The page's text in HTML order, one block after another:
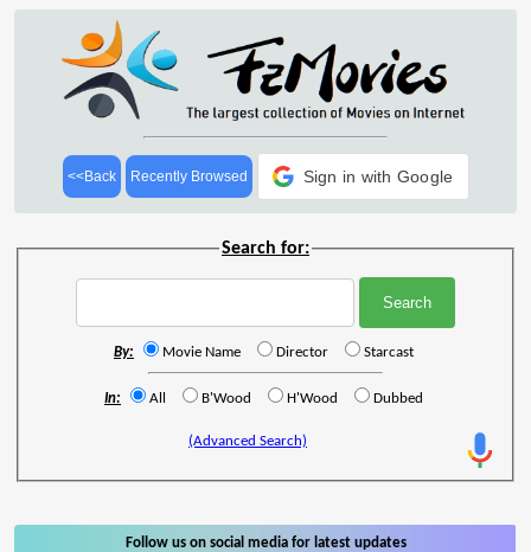
<<Back Recently Browsed Sign in with Google
Search for:
By: Movie Name Director Starcast
In: All B'Wood H'Wood Dubbed
(Advanced Search)
Follow us on social media for latest updates